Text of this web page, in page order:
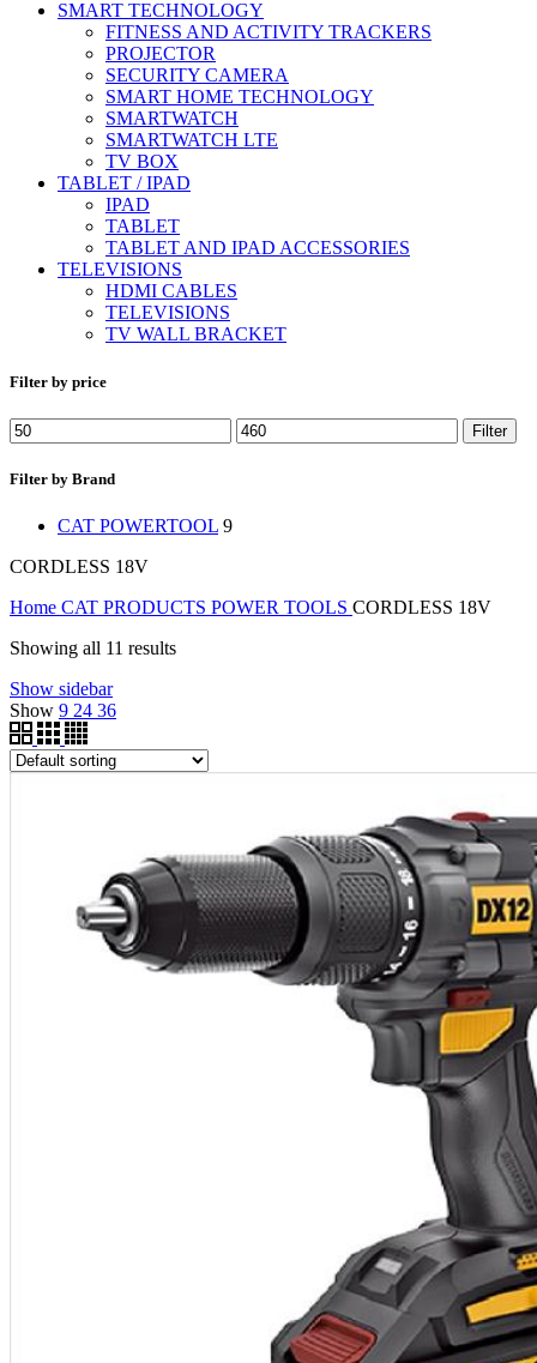
SMART TECHNOLOGY
FITNESS AND ACTIVITY TRACKERS
PROJECTOR
SECURITY CAMERA
SMART HOME TECHNOLOGY
SMARTWATCH
SMARTWATCH LTE
TV BOX
TABLET / IPAD
IPAD
TABLET
TABLET AND IPAD ACCESSORIES
TELEVISIONS
HDMI CABLES
TELEVISIONS
TV WALL BRACKET
Filter by price
Filter
Filter by Brand
CAT POWERTOOL 9
CORDLESS 18V
Home CAT PRODUCTS POWER TOOLS CORDLESS 18V
Showing all 11 results
Show sidebar
Show 9 24 36